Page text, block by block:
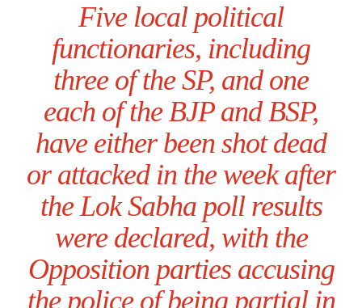
Five local political
functionaries, including
three of the SP, and one
each of the BJP and BSP,
have either been shot dead
or attacked in the week after
the Lok Sabha poll results
were declared, with the
Opposition parties accusing
the police of being partial in